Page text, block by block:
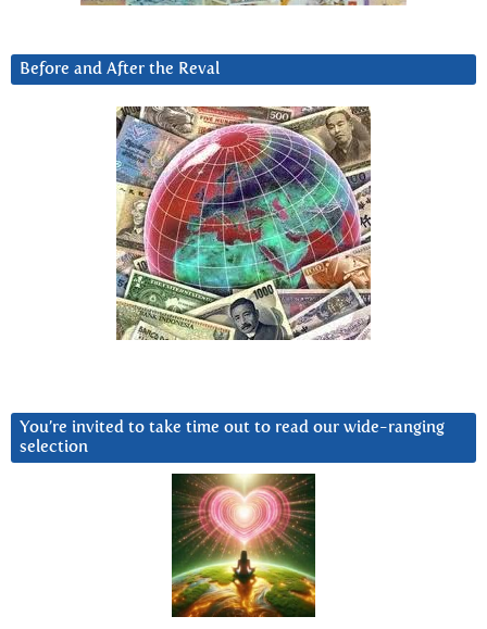
Before and After the Reval
You’re invited to take time out to read our wide-ranging
selection